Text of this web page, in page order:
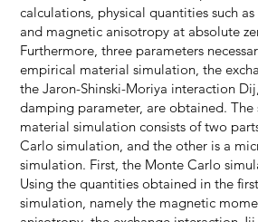
calculations, physical quantities such
and magnetic anisotropy at absolute
Furthermore, three parameters
empirical material simulation, the
the Jaron-Shinski-Moriya interaction
damping parameter, are obtained. The
material simulation consists of two
Carlo simulation, and the other is a
simulation. First, the Monte Carlo
Using the quantities obtained in the
simulation, namely the magnetic